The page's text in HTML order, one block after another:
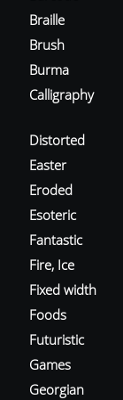
Braille
Brush
Burma
Calligraphy
Distorted
Easter
Eroded
Esoteric
Fantastic
Fire, Ice
Fixed width
Foods
Futuristic
Games
Georgian